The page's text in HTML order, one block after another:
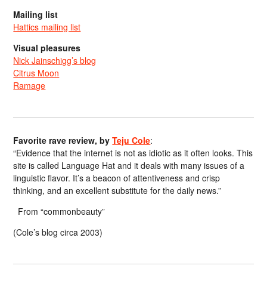
Mailing list
Hattics mailing list
Visual pleasures
Nick Jainschigg’s blog
Citrus Moon
Ramage
Favorite rave review, byTeju Cole:
“Evidence that the internet is not as idiotic as it often looks. This
site is called Language Hat and it deals with many issues of a
linguistic flavor. It’s a beacon of attentiveness and crisp
thinking, and an excellent substitute for the daily news.”
From “commonbeauty”
(Cole’s blog circa 2003)